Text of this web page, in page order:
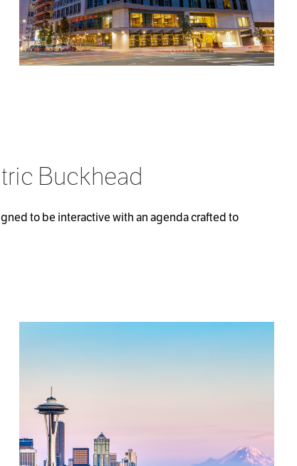
Buckhead
to be interactive with an agenda crafted to